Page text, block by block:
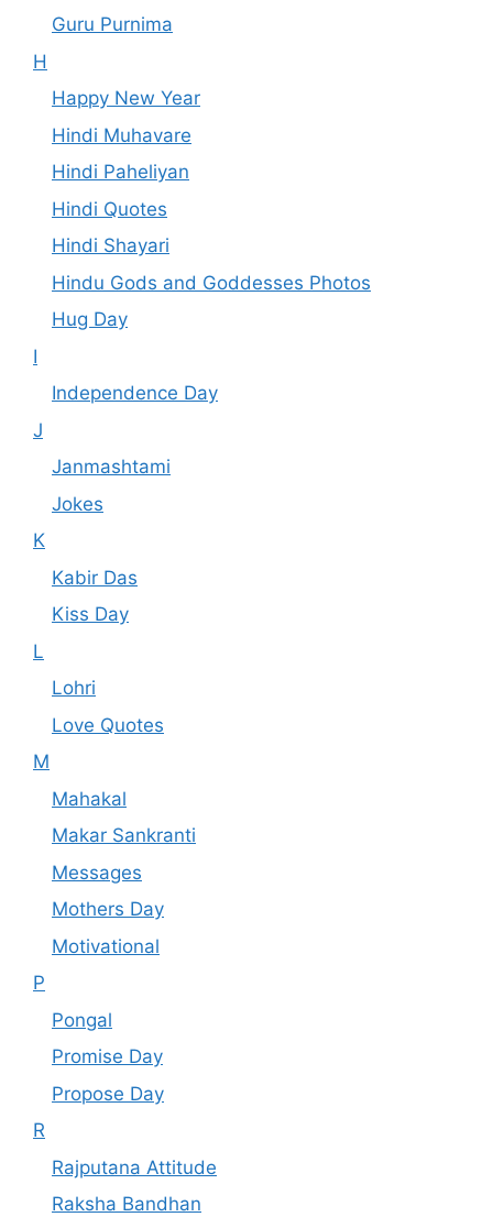
Guru Purnima
H
Happy New Year
Hindi Muhavare
Hindi Paheliyan
Hindi Quotes
Hindi Shayari
Hindu Gods and Goddesses Photos
Hug Day
I
Independence Day
J
Janmashtami
Jokes
K
Kabir Das
Kiss Day
L
Lohri
Love Quotes
M
Mahakal
Makar Sankranti
Messages
Mothers Day
Motivational
P
Pongal
Promise Day
Propose Day
R
Rajputana Attitude
Raksha Bandhan